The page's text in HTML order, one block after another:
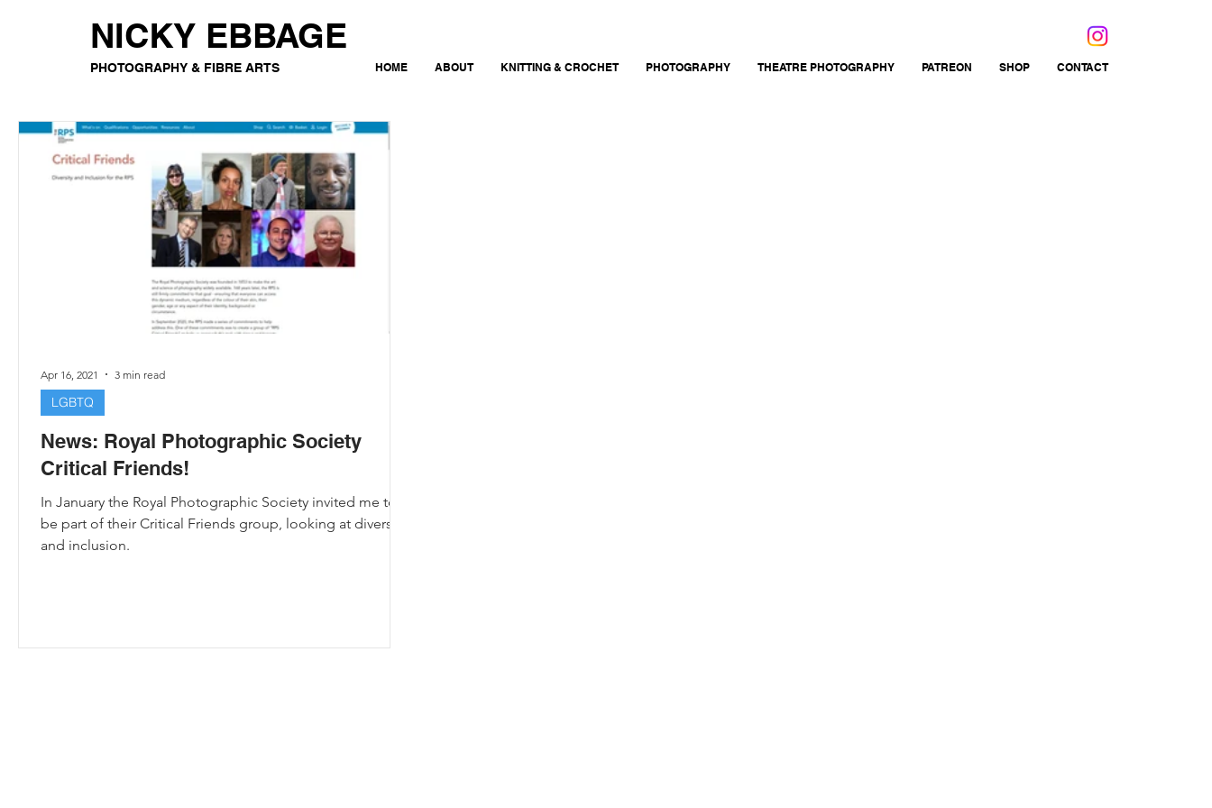
NICKY EBBAGE
PHOTOGRAPHY & FIBRE ARTS HOME ABOUT KNITTING & CROCHET PHOTOGRAPHY THEATRE PHOTOGRAPHY PATREON SHOP CONTACT
News: Royal Photographic Society
Critical Friends!
In January the Royal Photographic Society invited me to
be part of their Critical Friends group, looking at diversity
and inclusion.
LGBTQ
Apr 16, 2021 3 min read